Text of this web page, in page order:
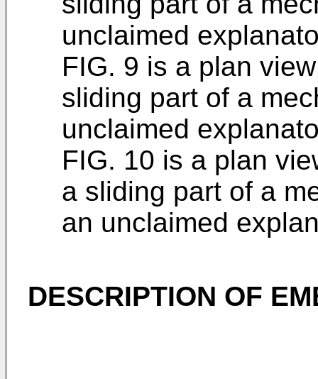
unclaimed
FIG. 9 is a plan
sliding part of a
unclaimed
FIG. 10 is a plan
a sliding part of a
an unclaimed
DESCRIPTION OF